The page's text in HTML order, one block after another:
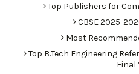
Top Publishers for
CBSE 2025-
Most
Top B.Tech Engineering
Final